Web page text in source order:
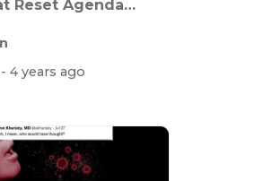
Reset Agenda
- 4 years ago